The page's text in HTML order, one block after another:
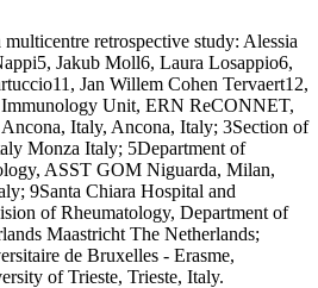
retrospective study: Alessia
Jakub Moll6, Laura Losappio6,
Jan Willem Cohen Tervaert12,
Immunology Unit, ERN ReCONNET,
Italy, Ancona, Italy; 3Section of
Monza Italy; 5Department of
ASST GOM Niguarda, Milan,
9Santa Chiara Hospital and
of Rheumatology, Department of
Maastricht The Netherlands;
de Bruxelles - Erasme,
of Trieste, Trieste, Italy.